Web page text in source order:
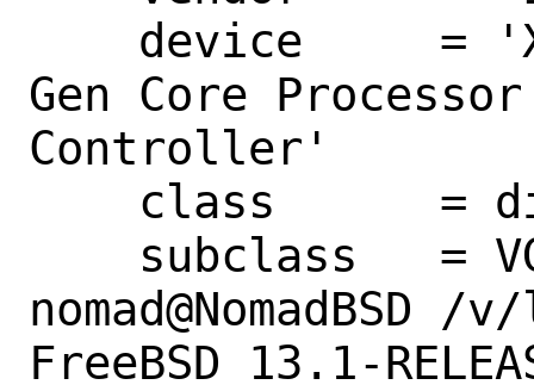
Gen Core
Controller'
FreeBSD 13.1-